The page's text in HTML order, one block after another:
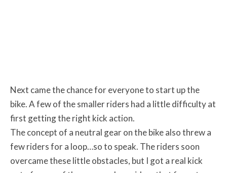
Next came the chance for everyone to start up the
bike. A few of the smaller riders had a little difficulty at
first getting the right kick action.
The concept of a neutral gear on the bike also threw a
few riders for a loop…so to speak. The riders soon
overcame these little obstacles, but I got a real kick